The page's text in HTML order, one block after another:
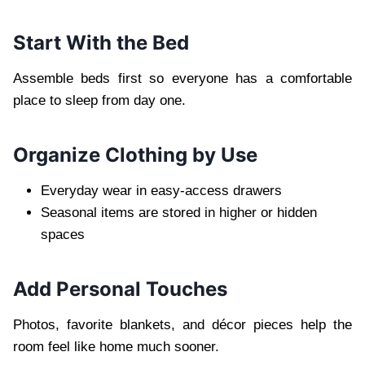
Start With the Bed
Assemble beds first so everyone has a comfortable
place to sleep from day one.
Organize Clothing by Use
Everyday wear in easy-access drawers
Seasonal items are stored in higher or hidden
spaces
Add Personal Touches
Photos, favorite blankets, and décor pieces help the
room feel like home much sooner.